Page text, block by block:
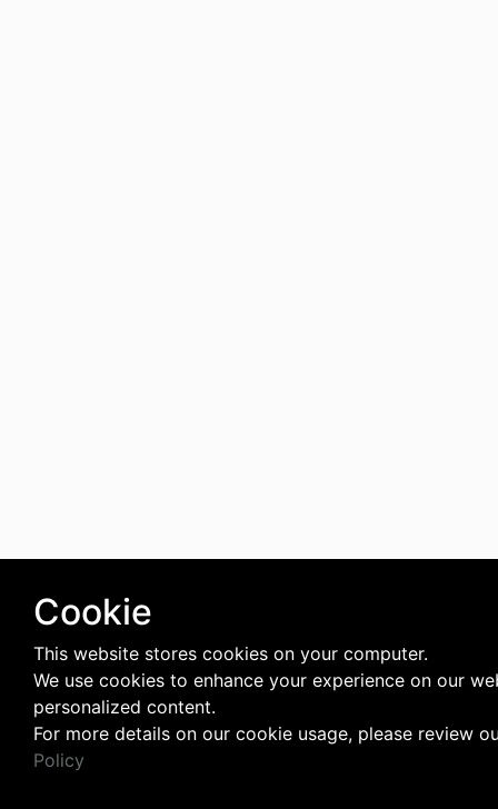
Cookie
This website stores cookies on your computer.
We use cookies to enhance your experience on our
personalized content.
For more details on our cookie usage, please review
Policy